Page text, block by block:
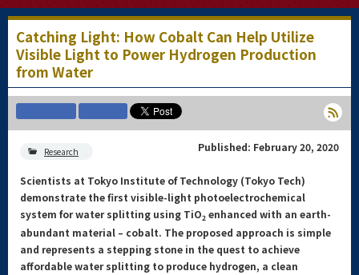
Catching Light: How Cobalt Can Help Utilize
Visible Light to Power Hydrogen Production
from Water
Research Published: February 20, 2020
Scientists at Tokyo Institute of Technology (Tokyo Tech)
demonstrate the first visible-light photoelectrochemical
system for water splitting using TiO2 enhanced with an earth-
abundant material – cobalt. The proposed approach is simple
and represents a stepping stone in the quest to achieve
affordable water splitting to produce hydrogen, a clean